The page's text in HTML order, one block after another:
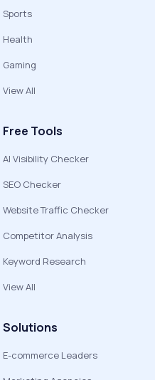
Sports
Health
Gaming
View All
Free Tools
AI Visibility Checker
SEO Checker
Website Traffic Checker
Competitor Analysis
Keyword Research
View All
Solutions
E-commerce Leaders